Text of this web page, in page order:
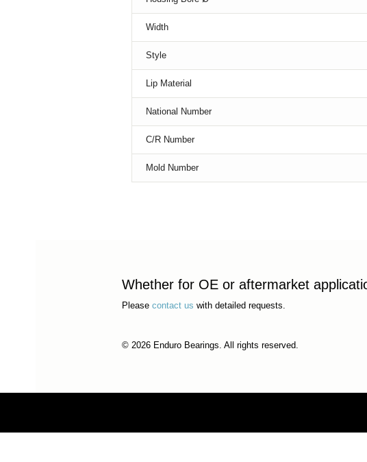
Width
Style
Lip Material
National Number
C/R Number
Mold Number
Whether for OE or aftermarket
Please contact us with detailed requests.
© 2026 Enduro Bearings. All rights reserved.